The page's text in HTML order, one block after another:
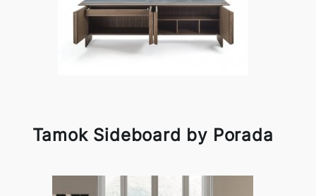
Tamok Sideboard by Porada